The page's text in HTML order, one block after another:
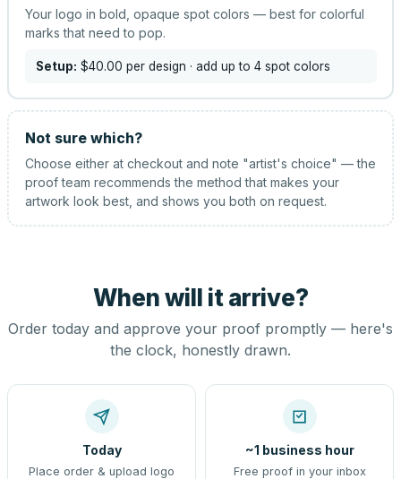
Your logo in bold, opaque spot colors — best for colorful
marks that need to pop.
Setup: $40.00 per design · add up to 4 spot colors
Not sure which?
Choose either at checkout and note "artist's choice" — the
proof team recommends the method that makes your
artwork look best, and shows you both on request.
When will it arrive?
Order today and approve your proof promptly — here's
the clock, honestly drawn.
Today
Place order & upload logo
~1 business hour
Free proof in your inbox